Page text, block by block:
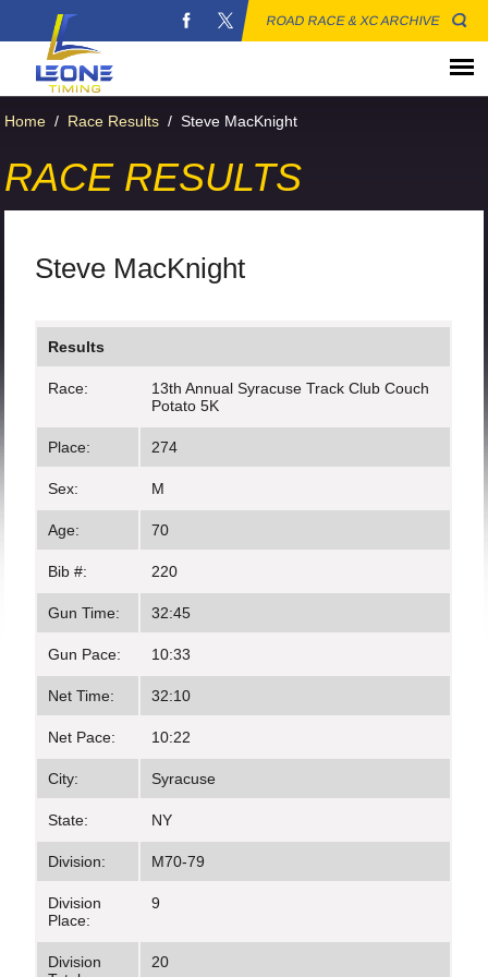
ROAD RACE & XC ARCHIVE
Home / Race Results / Steve MacKnight
RACE RESULTS
Steve MacKnight
Results
Race:
13th Annual Syracuse Track Club Couch
Potato 5K
Place: 274
Sex: M
Age: 70
Bib #: 220
Gun Time: 32:45
Gun Pace: 10:33
Net Time: 32:10
Net Pace: 10:22
City: Syracuse
State: NY
Division: M70-79
Division
Place:
9
Division
20